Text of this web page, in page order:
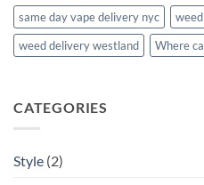
same day vape delivery nyc
weed delivery westland
Where
CATEGORIES
Style (2)